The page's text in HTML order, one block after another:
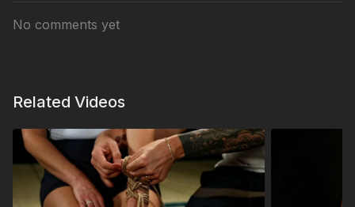
No comments yet
Related Videos